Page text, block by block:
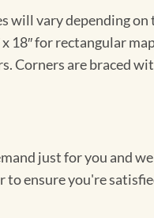
will vary depending on
x 18″ for rectangular
Corners are braced
just for you and
ensure you're